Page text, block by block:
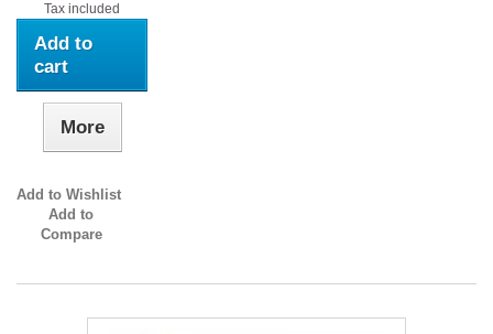
Tax included
Add to
cart
More
Add to Wishlist
Add to
Compare